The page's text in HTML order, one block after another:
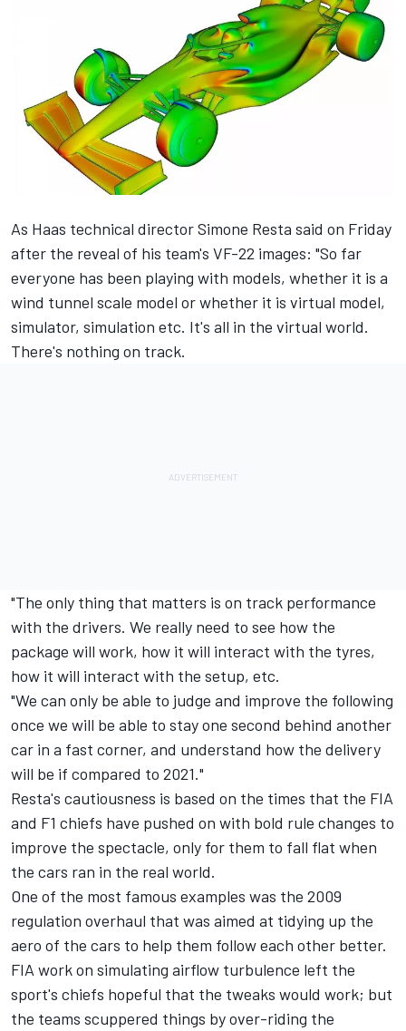
As Haas technical director Simone Resta said on Friday
after the reveal of his team's VF-22 images: "So far
everyone has been playing with models, whether it is a
wind tunnel scale model or whether it is virtual model,
simulator, simulation etc. It's all in the virtual world.
There's nothing on track.
"The only thing that matters is on track performance
with the drivers. We really need to see how the
package will work, how it will interact with the tyres,
how it will interact with the setup, etc.
"We can only be able to judge and improve the following
once we will be able to stay one second behind another
car in a fast corner, and understand how the delivery
will be if compared to 2021."
Resta's cautiousness is based on the times that the FIA
and F1 chiefs have pushed on with bold rule changes to
improve the spectacle, only for them to fall flat when
the cars ran in the real world.
One of the most famous examples was the 2009
regulation overhaul that was aimed at tidying up the
aero of the cars to help them follow each other better.
FIA work on simulating airflow turbulence left the
sport's chiefs hopeful that the tweaks would work; but
the teams scuppered things by over-riding the